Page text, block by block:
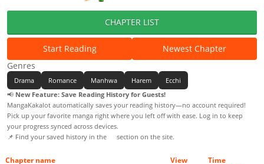
CHAPTER LIST
Start Reading
Newest Chapter
Genres
Drama Romance Manhwa Harem
Ecchi
📢 New Feature: Save Reading History for Guests!
MangaKakalot automatically saves your reading history—no account required!
Pick up your favorite manga right where you left off with ease. Log in to keep
your progress synced across devices.
📌 Find your saved history in the
section on the site.
Chapter name View
Time